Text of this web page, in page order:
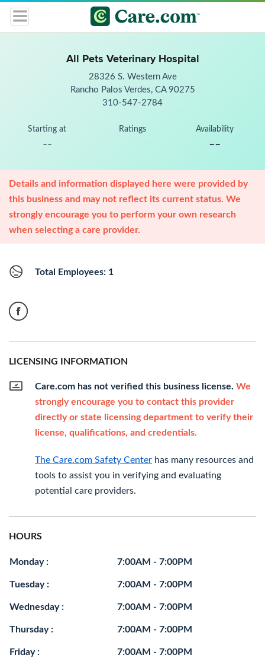
All Pets Veterinary Hospital
28326 S. Western Ave
Rancho Palos Verdes, CA 90275
310-547-2784
Starting at
--
Ratings Availability
--
Details and information displayed here were provided by
this business and may not reflect its current status. We
strongly encourage you to perform your own research
when selecting a care provider.
Total Employees: 1
LICENSING INFORMATION
Care.com has not verified this business license. We
strongly encourage you to contact this provider
directly or state licensing department to verify their
license, qualifications, and credentials.
The Care.com Safety Center has many resources and
tools to assist you in verifying and evaluating
potential care providers.
HOURS
Monday : 7:00AM - 7:00PM
Tuesday : 7:00AM - 7:00PM
Wednesday : 7:00AM - 7:00PM
Thursday : 7:00AM - 7:00PM
Friday : 7:00AM - 7:00PM